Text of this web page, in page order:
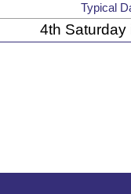
Typical
4th Saturday